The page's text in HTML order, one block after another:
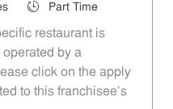
Job TypePart Time
restaurant is
by a
click on the apply
to this franchisee’s